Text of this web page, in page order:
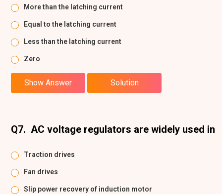
More than the latching current
Equal to the latching current
Less than the latching current
Zero
Show Answer Solution
Q7. AC voltage regulators are widely used in
Traction drives
Fan drives
Slip power recovery of induction motor